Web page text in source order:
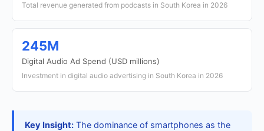
Total revenue generated from podcasts in South Korea in 2026
245M
Digital Audio Ad Spend (USD millions)
Investment in digital audio advertising in South Korea in 2026
Key Insight: The dominance of smartphones as the